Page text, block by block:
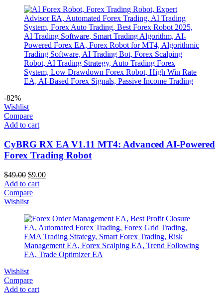
-82%
Wishlist
Compare
Add to cart
CyBRG RX EA V1.11 MT4: Advanced AI-Powered
Forex Trading Robot
$49.00 $9.00
Add to cart
Compare
Wishlist
Wishlist
Compare
Add to cart